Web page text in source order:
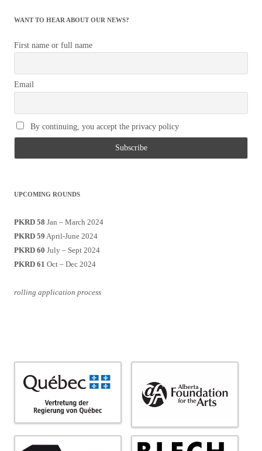
WANT TO HEAR ABOUT OUR NEWS?
First name or full name
Email
By continuing, you accept the privacy policy
UPCOMING ROUNDS
PKRD 58 Jan – March 2024
PKRD 59 April-June 2024
PKRD 60 July – Sept 2024
PKRD 61 Oct – Dec 2024
rolling application process